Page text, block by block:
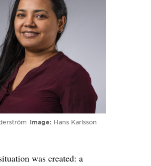
Image Hans Karlsson
was created: a